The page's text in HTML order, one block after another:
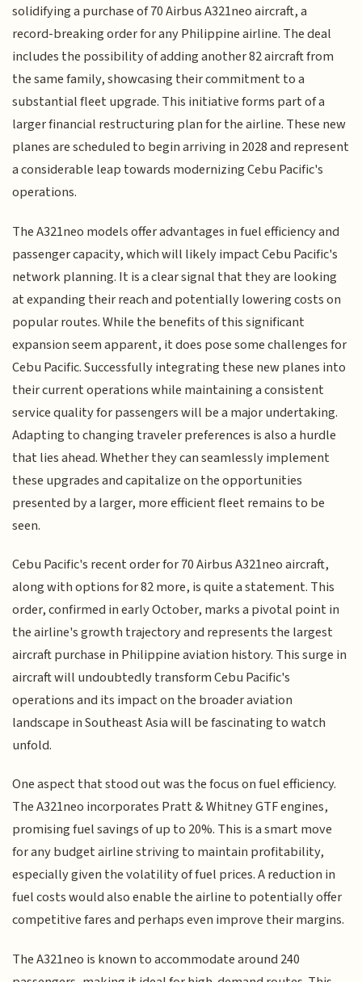
solidifying a purchase of 70 Airbus A321neo aircraft, a
record-breaking order for any Philippine airline. The deal
includes the possibility of adding another 82 aircraft from
the same family, showcasing their commitment to a
substantial fleet upgrade. This initiative forms part of a
larger financial restructuring plan for the airline. These new
planes are scheduled to begin arriving in 2028 and represent
a considerable leap towards modernizing Cebu Pacific's
operations.
The A321neo models offer advantages in fuel efficiency and
passenger capacity, which will likely impact Cebu Pacific's
network planning. It is a clear signal that they are looking
at expanding their reach and potentially lowering costs on
popular routes. While the benefits of this significant
expansion seem apparent, it does pose some challenges for
Cebu Pacific. Successfully integrating these new planes into
their current operations while maintaining a consistent
service quality for passengers will be a major undertaking.
Adapting to changing traveler preferences is also a hurdle
that lies ahead. Whether they can seamlessly implement
these upgrades and capitalize on the opportunities
presented by a larger, more efficient fleet remains to be
seen.
Cebu Pacific's recent order for 70 Airbus A321neo aircraft,
along with options for 82 more, is quite a statement. This
order, confirmed in early October, marks a pivotal point in
the airline's growth trajectory and represents the largest
aircraft purchase in Philippine aviation history. This surge in
aircraft will undoubtedly transform Cebu Pacific's
operations and its impact on the broader aviation
landscape in Southeast Asia will be fascinating to watch
unfold.
One aspect that stood out was the focus on fuel efficiency.
The A321neo incorporates Pratt & Whitney GTF engines,
promising fuel savings of up to 20%. This is a smart move
for any budget airline striving to maintain profitability,
especially given the volatility of fuel prices. A reduction in
fuel costs would also enable the airline to potentially offer
competitive fares and perhaps even improve their margins.
The A321neo is known to accommodate around 240